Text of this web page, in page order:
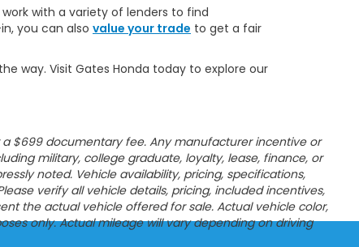
with a variety of lenders to find
you can also value your trade to get a fair
way. Visit Gates Honda today to explore our
$699 documentary fee. Any manufacturer incentive or
military, college graduate, loyalty, lease, finance, or
noted. Vehicle availability, pricing, specifications,
verify all vehicle details, pricing, included incentives,
the actual vehicle offered for sale. Actual vehicle color,
only. Actual mileage will vary depending on driving